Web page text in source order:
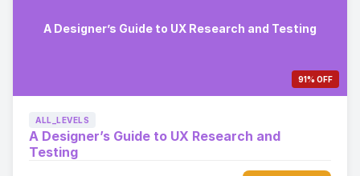
A Designer’s Guide to UX Research and Testing
91% OFF
ALL_LEVELS
A Designer’s Guide to UX Research and
Testing